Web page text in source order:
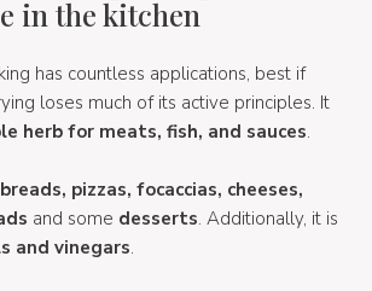
in the kitchen
has countless applications, best if
loses much of its active principles. It
herb for meats, fish, and sauces.
breads, pizzas, focaccias, cheeses,
and some desserts. Additionally, it is
and vinegars.